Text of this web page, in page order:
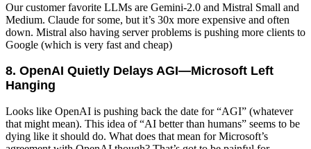
Our customer favorite LLMs are Gemini-2.0 and Mistral Small and
Medium. Claude for some, but it’s 30x more expensive and often
down. Mistral also having server problems is pushing more clients to
Google (which is very fast and cheap)
8. OpenAI Quietly Delays AGI—Microsoft Left
Hanging
Looks like OpenAI is pushing back the date for “AGI” (whatever
that might mean). This idea of “AI better than humans” seems to be
dying like it should do. What does that mean for Microsoft’s